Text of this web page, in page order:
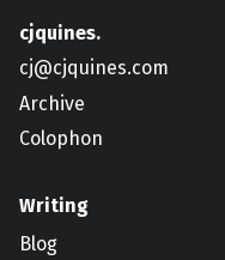
cjquines.
cj@cjquines.com
Archive
Colophon
Writing
Blog